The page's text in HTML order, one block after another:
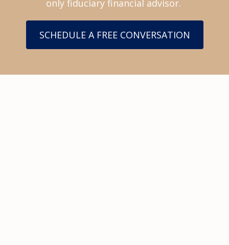
only fiduciary financial advisor.
SCHEDULE A FREE CONVERSATION